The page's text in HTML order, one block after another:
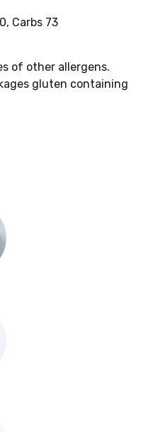
Carbs 73
of other allergens.
gluten containing